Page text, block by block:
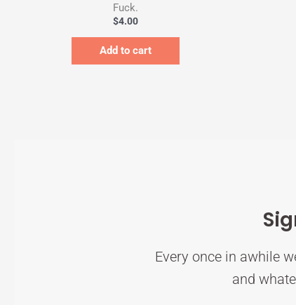
Fuck.
$4.00
Add to cart
Every once in awhile
and